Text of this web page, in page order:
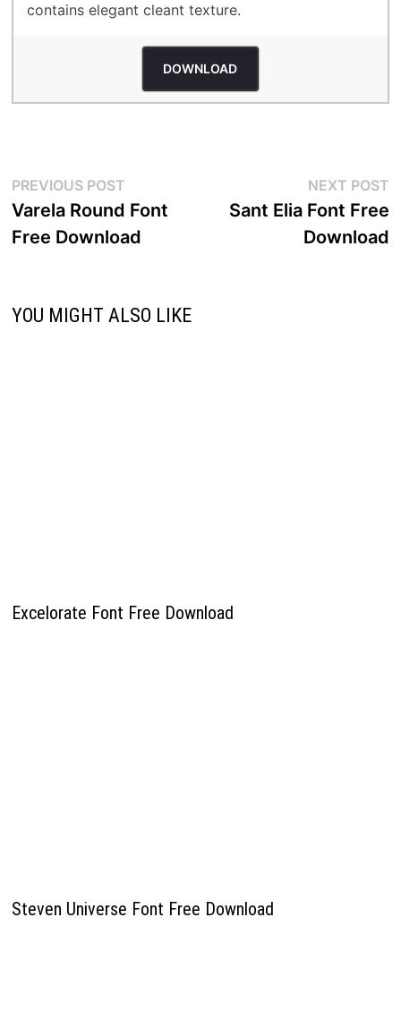
contains elegant cleant texture.
DOWNLOAD
Post
navigation
PREVIOUS POSTPrevious
post:
Varela Round Font
Free Download
NEXT POST
Sant Elia Font Free
Download
YOU MIGHT ALSO LIKE
Excelorate Font Free Download
Steven Universe Font Free Download